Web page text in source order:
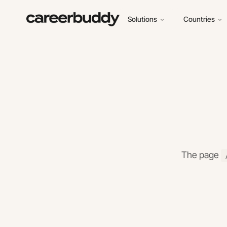
Solutions Countries
The page